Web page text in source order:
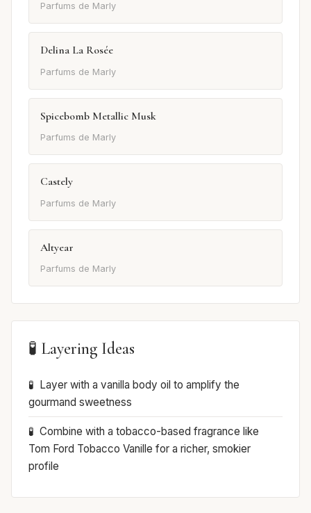
Parfums de Marly
Delina La Rosée
Parfums de Marly
Spicebomb Metallic Musk
Parfums de Marly
Castely
Parfums de Marly
Altyear
Parfums de Marly
🧪 Layering Ideas
Layer with a vanilla body oil to amplify the
gourmand sweetness
Combine with a tobacco-based fragrance like
Tom Ford Tobacco Vanille for a richer, smokier
profile